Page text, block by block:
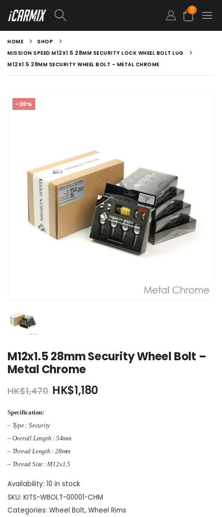
0
HOME
SHOP
MISSION SPEED M12X1.5 28MM SECURITY LOCK WHEEL BOLT LUG
M12X1.5 28MM SECURITY WHEEL BOLT – METAL CHROME
-20%
M12x1.5 28mm Security Wheel Bolt –
Metal Chrome
HK$1,470 Original
price
HK$1,180Current
Specification:
– Type : Security
– Overall Length : 54mm
– Thread Length : 28mm
– Thread Size : M12x1.5
Availability: 10 in stock
SKU: KITS-WBOLT-00001-CHM
Categories: Wheel Bolt, Wheel Rims